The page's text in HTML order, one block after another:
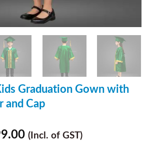
Graduation Gown with
and Cap
(Incl. of GST)